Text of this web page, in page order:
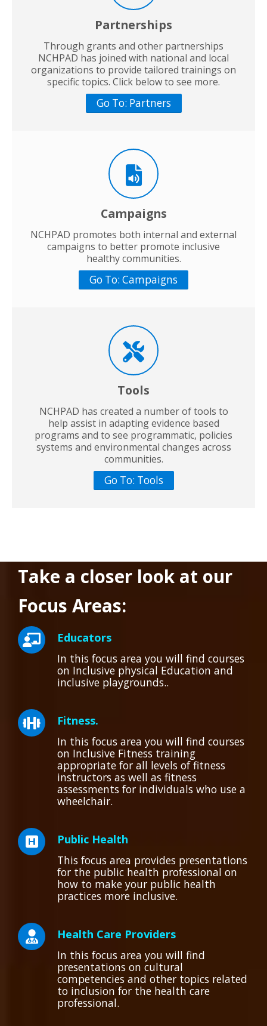
Partnerships
Through grants and other partnerships
NCHPAD has joined with national and local
organizations to provide tailored trainings on
specific topics. Click below to see more.
Go To: Partners
Campaigns
NCHPAD promotes both internal and external
campaigns to better promote inclusive
healthy communities.
Go To: Campaigns
Tools
NCHPAD has created a number of tools to
help assist in adapting evidence based
programs and to see programmatic, policies
systems and environmental changes across
communities.
Go To: Tools
Take a closer look at our
Focus Areas:
Educators
In this focus area you will find courses
on Inclusive physical Education and
inclusive playgrounds..
Fitness.
In this focus area you will find courses
on Inclusive Fitness training
appropriate for all levels of fitness
instructors as well as fitness
assessments for individuals who use a
wheelchair.
Public Health
This focus area provides presentations
for the public health professional on
how to make your public health
practices more inclusive.
Health Care Providers
In this focus area you will find
presentations on cultural
competencies and other topics related
to inclusion for the health care
professional.